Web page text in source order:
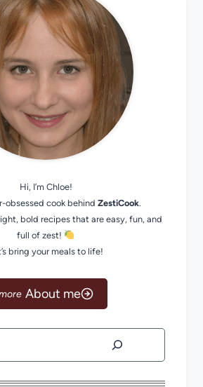
Hi, I’m Chloe!
obsessed cook behind ZestiCook.
bold recipes that are easy, fun, and
full of zest!
bring your meals to life!
About me